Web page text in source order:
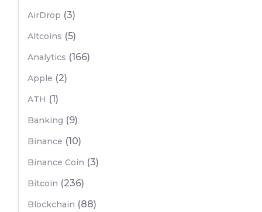
AirDrop (3)
Altcoins (5)
Analytics (166)
Apple (2)
ATH (1)
Banking (9)
Binance (10)
Binance Coin (3)
Bitcoin (236)
Blockchain (88)